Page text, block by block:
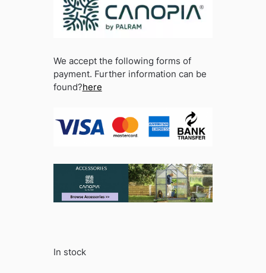
We accept the following forms of
payment. Further information can be
found?here
In stock